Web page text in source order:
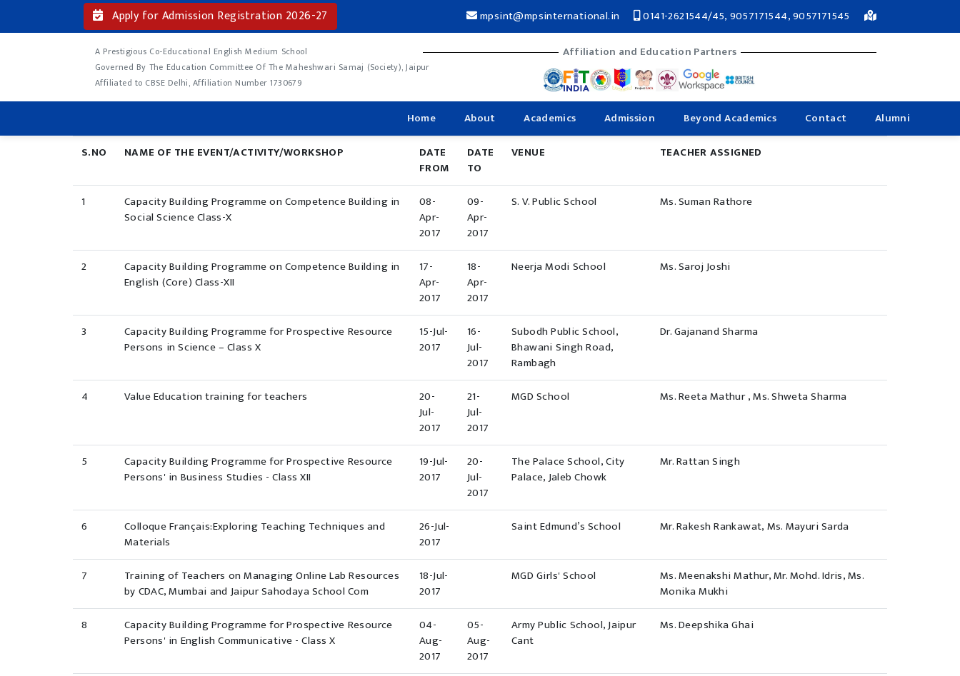
Apply for Admission Registration 2026-27 mpsint@mpsinternational.in 0141-2621544/45, 9057171544, 9057171545
A Prestigious Co-Educational English Medium School
Governed By The Education Committee Of The Maheshwari Samaj (Society), Jaipur
Affiliated to CBSE Delhi, Affiliation Number 1730679
Affiliation and Education Partners
Home About Academics Admission Beyond Academics Contact
Alumni
S.NO
NAME OF THE EVENT/ACTIVITY/WORKSHOP
DATE
FROM
DATE
TO
VENUE TEACHER ASSIGNED
1
Capacity Building Programme on Competence Building in
Social Science Class-X
08-
Apr-
2017
09-
Apr-
2017
S. V. Public School Ms. Suman Rathore
2
Capacity Building Programme on Competence Building in
English (Core) Class-XII
17-
Apr-
2017
18-
Apr-
2017
Neerja Modi School Ms. Saroj Joshi
3
Capacity Building Programme for Prospective Resource
Persons in Science – Class X
15-Jul-
2017
16-
Jul-
2017
Subodh Public School,
Bhawani Singh Road,
Rambagh
Dr. Gajanand Sharma
4 Value Education training for teachers
20-
Jul-
2017
21-
Jul-
2017
MGD School Ms. Reeta Mathur , Ms. Shweta Sharma
5
Capacity Building Programme for Prospective Resource
Persons' in Business Studies - Class XII
19-Jul-
2017
20-
Jul-
2017
The Palace School, City
Palace, Jaleb Chowk
Mr. Rattan Singh
6
Colloque Français:Exploring Teaching Techniques and
Materials
26-Jul-
2017
Saint Edmund’s School Mr. Rakesh Rankawat, Ms. Mayuri Sarda
7
Training of Teachers on Managing Online Lab Resources
by CDAC, Mumbai and Jaipur Sahodaya School Com
18-Jul-
2017
MGD Girls' School
Ms. Meenakshi Mathur, Mr. Mohd. Idris, Ms.
Monika Mukhi
8
Capacity Building Programme for Prospective Resource
Persons' in English Communicative - Class X
04-
Aug-
2017
05-
Aug-
2017
Army Public School, Jaipur
Cant
Ms. Deepshika Ghai